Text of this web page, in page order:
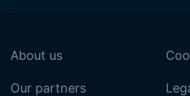
About us
Our partners